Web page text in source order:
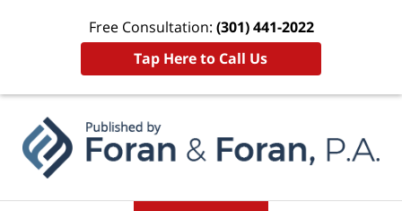
Free Consultation: (301) 441-2022
Tap Here to Call Us